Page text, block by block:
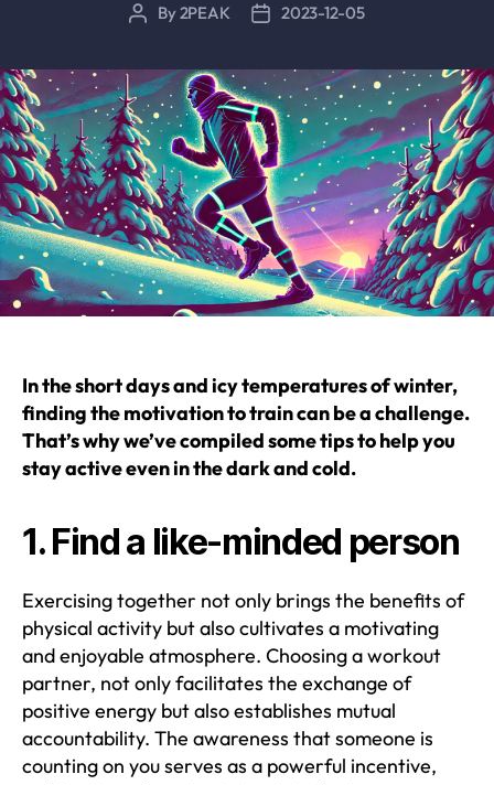
PostBy2PEAK
Post2023-12-05
In the short days and icy temperatures of winter,
finding the motivation to train can be a challenge.
That’s why we’ve compiled some tips to help you
stay active even in the dark and cold.
1. Find a like-minded person
Exercising together not only brings the benefits of
physical activity but also cultivates a motivating
and enjoyable atmosphere. Choosing a workout
partner, not only facilitates the exchange of
positive energy but also establishes mutual
accountability. The awareness that someone is
counting on you serves as a powerful incentive,